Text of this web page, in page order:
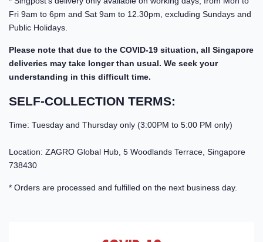
Fri 9am to 6pm and Sat 9am to 12.30pm, excluding Sundays and
Public Holidays.
Please note that due to the COVID-19 situation, all Singapore
deliveries may take longer than usual. We seek your
understanding in this difficult time.
SELF-COLLECTION TERMS:
Time: Tuesday and Thursday only (3:00PM to 5:00 PM only)
Location: ZAGRO Global Hub, 5 Woodlands Terrace, Singapore
738430
* Orders are processed and fulfilled on the next business day.